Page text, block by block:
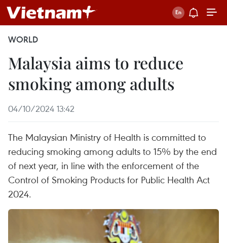
WORLD
Malaysia aims to reduce
smoking among adults
04/10/2024 13:42
The Malaysian Ministry of Health is committed to
reducing smoking among adults to 15% by the end
of next year, in line with the enforcement of the
Control of Smoking Products for Public Health Act
2024.